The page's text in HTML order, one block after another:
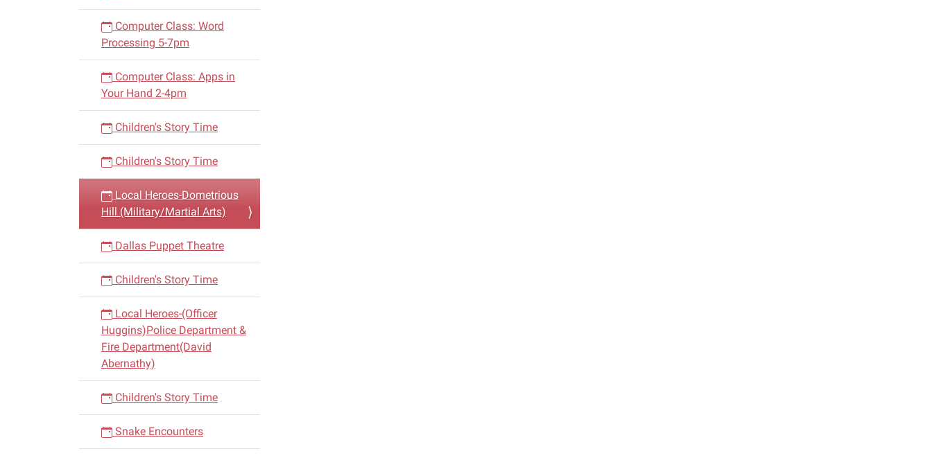
Computer Class: Word
Processing 5-7pm
Computer Class: Apps in
Your Hand 2-4pm
Children's Story Time
Children's Story Time
Local Heroes-Dometrious
Hill (Military/Martial Arts)
Dallas Puppet Theatre
Children's Story Time
Local Heroes-(Officer
Huggins)Police Department &
Fire Department(David
Abernathy)
Children's Story Time
Snake Encounters